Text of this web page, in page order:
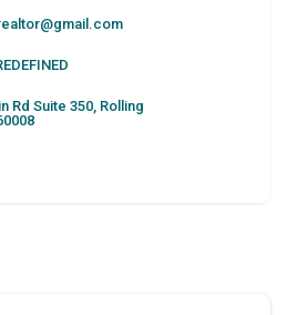
Rd Suite 350, Rolling